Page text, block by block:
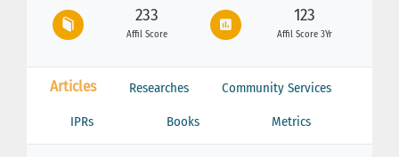
233
Affil Score
123
Affil Score 3Yr
Articles Researches Community Services
IPRs Books Metrics